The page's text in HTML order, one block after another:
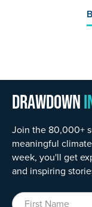
Drawdown
Join the 80,000+
meaningful
week, you'll get
and inspiring
First Name